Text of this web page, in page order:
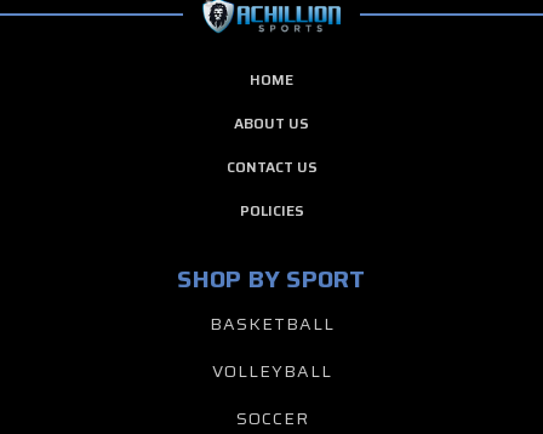
HOME
ABOUT US
CONTACT US
POLICIES
SHOP BY SPORT
BASKETBALL
VOLLEYBALL
SOCCER